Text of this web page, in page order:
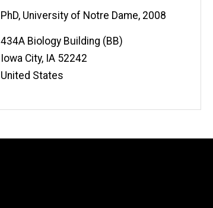
b
s
t
e
Education
PhD, University of Notre Dame, 2008
Contact
Information
Address
434A Biology Building (BB)
Iowa City, IA 52242
United States